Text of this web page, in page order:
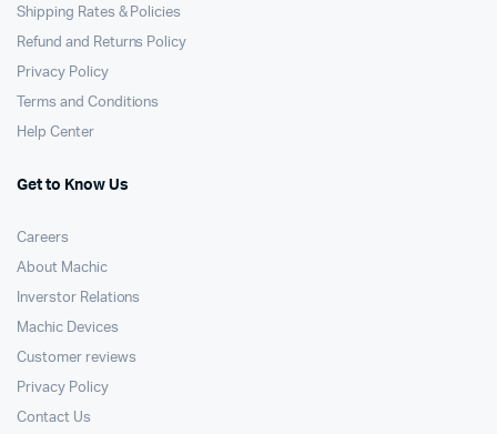
Shipping Rates & Policies
Refund and Returns Policy
Privacy Policy
Terms and Conditions
Help Center
Get to Know Us
Careers
About Machic
Inverstor Relations
Machic Devices
Customer reviews
Privacy Policy
Contact Us